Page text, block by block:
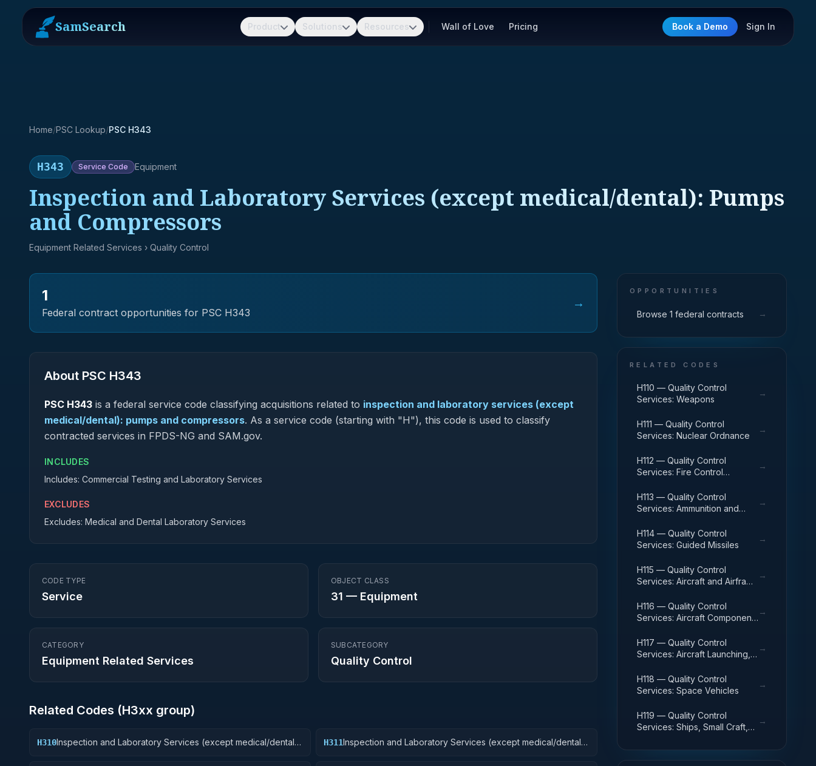
SamSearch Product Solutions Resources Wall of Love Pricing Book a Demo Sign In
Home/PSC Lookup/PSC H343
H343 Service Code Equipment
Inspection and Laboratory Services (except medical/dental): Pumps
and Compressors
Equipment Related Services › Quality Control
1
Federal contract opportunities for PSC H343
→
About PSC H343
PSC H343 is a federal service code classifying acquisitions related to inspection and laboratory services (except
medical/dental): pumps and compressors. As a service code (starting with "H"), this code is used to classify
contracted services in FPDS-NG and SAM.gov.
INCLUDES
Includes: Commercial Testing and Laboratory Services
EXCLUDES
Excludes: Medical and Dental Laboratory Services
CODE TYPE
Service
OBJECT CLASS
31 — Equipment
CATEGORY
Equipment Related Services
SUBCATEGORY
Quality Control
Related Codes (H3xx group)
H310Inspection and Laboratory Services (except medical/dental):
H311Inspection and Laboratory Services (except medical/dental):
OPPORTUNITIES
Browse 1 federal contracts →
RELATED CODES
H110 — Quality Control
Services: Weapons
→
H111 — Quality Control
Services: Nuclear Ordnance
→
H112 — Quality Control
Services: Fire Control
→
H113 — Quality Control
Services: Ammunition and
→
H114 — Quality Control
Services: Guided Missiles
→
H115 — Quality Control
Services: Aircraft and Airframe
→
H116 — Quality Control
Services: Aircraft Components
→
H117 — Quality Control
Services: Aircraft Launching,
Equipment
→
H118 — Quality Control
Services: Space Vehicles
→
H119 — Quality Control
Services: Ships, Small Craft,
→